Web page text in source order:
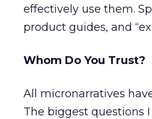
effectively use them.
product guides, and
Whom Do You Trust?
All micronarratives
The biggest questions